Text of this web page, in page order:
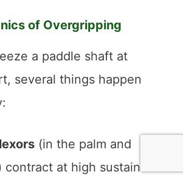
of Overgripping
a paddle shaft at
several things happen
(in the palm and
contract at high sustained